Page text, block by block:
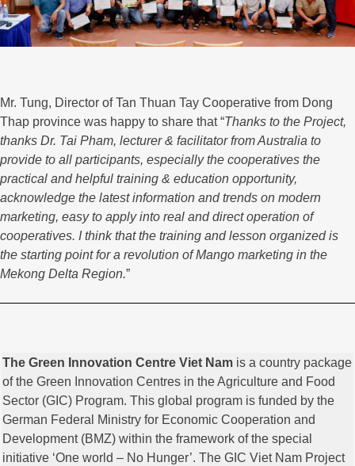
Mr. Tung, Director of Tan Thuan Tay Cooperative from Dong
Thap province was happy to share that “Thanks to the Project,
thanks Dr. Tai Pham, lecturer & facilitator from Australia to
provide to all participants, especially the cooperatives the
practical and helpful training & education opportunity,
acknowledge the latest information and trends on modern
marketing, easy to apply into real and direct operation of
cooperatives. I think that the training and lesson organized is
the starting point for a revolution of Mango marketing in the
Mekong Delta Region.”
The Green Innovation Centre Viet Nam is a country package
of the Green Innovation Centres in the Agriculture and Food
Sector (GIC) Program. This global program is funded by the
German Federal Ministry for Economic Cooperation and
Development (BMZ) within the framework of the special
initiative ‘One world – No Hunger’. The GIC Viet Nam Project